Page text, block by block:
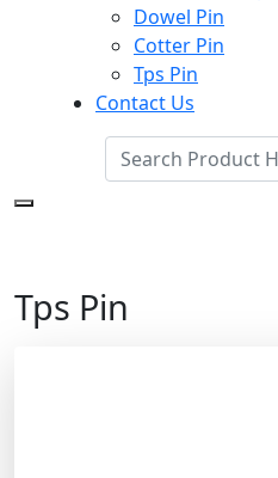
Dowel Pin
Cotter Pin
Tps Pin
Contact Us
Tps Pin